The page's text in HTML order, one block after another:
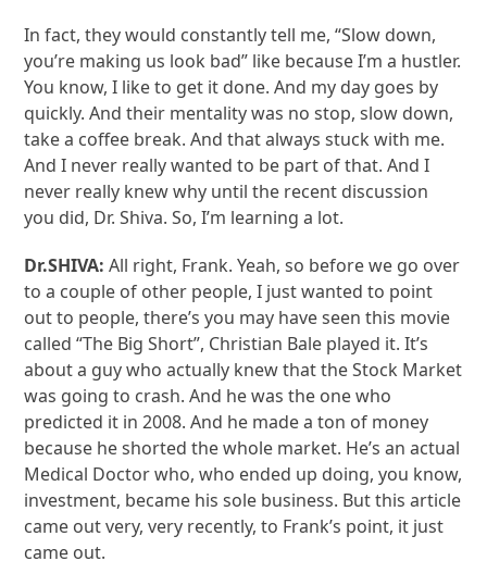
In fact, they would constantly tell me, “Slow down,
you’re making us look bad” like because I’m a hustler.
You know, I like to get it done. And my day goes by
quickly. And their mentality was no stop, slow down,
take a coffee break. And that always stuck with me.
And I never really wanted to be part of that. And I
never really knew why until the recent discussion
you did, Dr. Shiva. So, I’m learning a lot.
Dr.SHIVA:All right, Frank. Yeah, so before we go over
to a couple of other people, I just wanted to point
out to people, there’s you may have seen this movie
called “The Big Short”, Christian Bale played it. It’s
about a guy who actually knew that the Stock Market
was going to crash. And he was the one who
predicted it in 2008. And he made a ton of money
because he shorted the whole market. He’s an actual
Medical Doctor who, who ended up doing, you know,
investment, became his sole business. But this article
came out very, very recently, to Frank’s point, it just
came out.